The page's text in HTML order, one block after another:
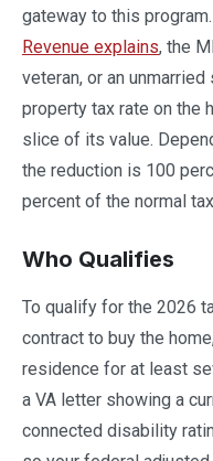
gateway to this
Revenue explains, the
veteran, or an
property tax rate on the
slice of its value.
the reduction is 100
percent of the normal
Who Qualifies
To qualify for the 2026
contract to buy the
residence for at least
a VA letter showing a
connected disability